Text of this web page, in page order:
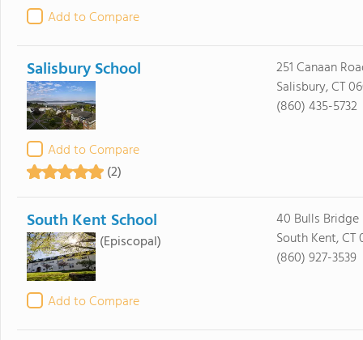
Add to Compare
Salisbury School
Add to Compare
(2)
251 Canaan
Salisbury, CT
(860) 435-5732
South Kent School
(Episcopal)
Add to Compare
40 Bulls Bridge
South Kent, CT
(860) 927-3539